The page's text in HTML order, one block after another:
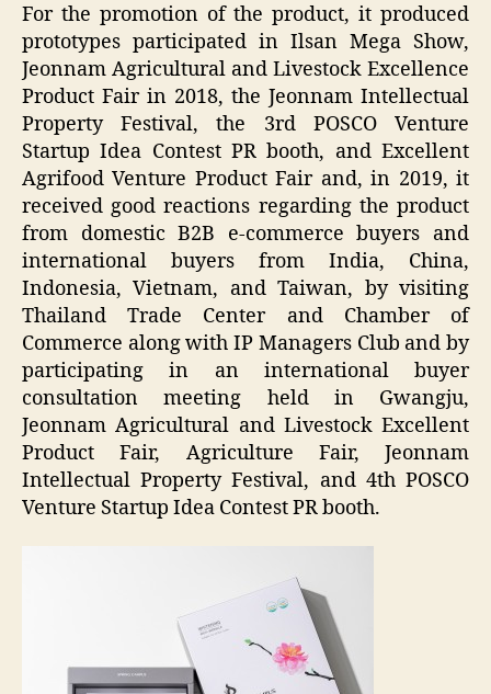
For the promotion of the product, it produced
prototypes participated in Ilsan Mega Show,
Jeonnam Agricultural and Livestock Excellence
Product Fair in 2018, the Jeonnam Intellectual
Property Festival, the 3rd POSCO Venture
Startup Idea Contest PR booth, and Excellent
Agrifood Venture Product Fair and, in 2019, it
received good reactions regarding the product
from domestic B2B e-commerce buyers and
international buyers from India, China,
Indonesia, Vietnam, and Taiwan, by visiting
Thailand Trade Center and Chamber of
Commerce along with IP Managers Club and by
participating in an international buyer
consultation meeting held in Gwangju,
Jeonnam Agricultural and Livestock Excellent
Product Fair, Agriculture Fair, Jeonnam
Intellectual Property Festival, and 4th POSCO
Venture Startup Idea Contest PR booth.